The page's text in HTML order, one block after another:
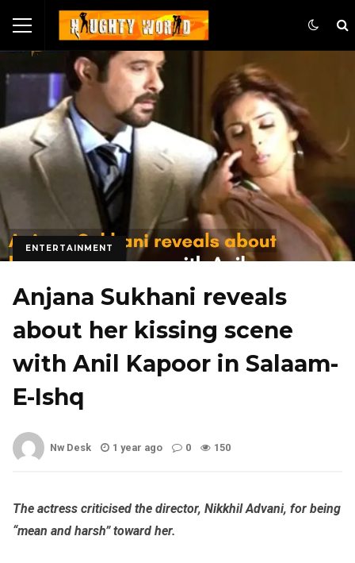
ENTERTAINMENT
Anjana Sukhani reveals
about her kissing scene
with Anil Kapoor in Salaam-
E-Ishq
Nw Desk 1 year ago 0 150
The actress criticised the director, Nikkhil Advani, for being
“mean and harsh” toward her.